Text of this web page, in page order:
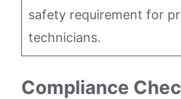
safety requirement for
technicians.
Compliance